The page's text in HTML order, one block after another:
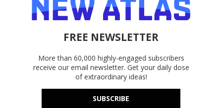
FREE NEWSLETTER
More than 60,000 highly-engaged subscribers
receive our email newsletter. Get your daily dose
of extraordinary ideas!
SUBSCRIBE